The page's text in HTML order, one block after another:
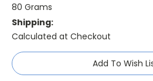
80 Grams
Shipping:
Calculated at Checkout
Current
Stock:
Add To Wish